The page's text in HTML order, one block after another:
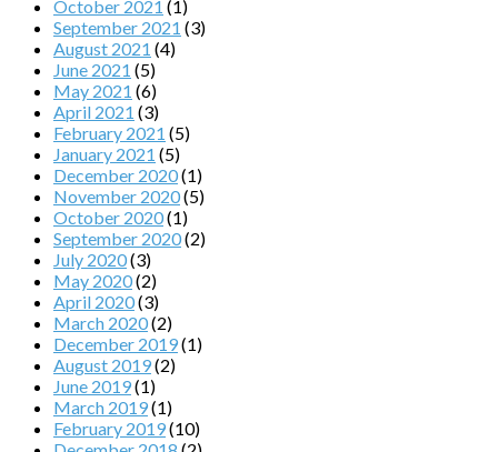
October 2021 (1)
September 2021 (3)
August 2021 (4)
June 2021 (5)
May 2021 (6)
April 2021 (3)
February 2021 (5)
January 2021 (5)
December 2020(1)
November 2020(5)
October 2020(1)
September 2020(2)
July 2020(3)
May 2020(2)
April 2020(3)
March 2020(2)
December 2019(1)
August 2019(2)
June 2019(1)
March 2019(1)
February 2019(10)